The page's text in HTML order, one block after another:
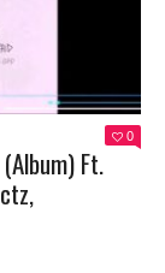
0
(Album) Ft.